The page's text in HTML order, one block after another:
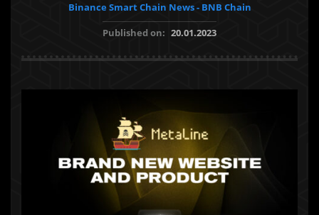
Binance Smart Chain News - BNB Chain
Published on: 20.01.2023